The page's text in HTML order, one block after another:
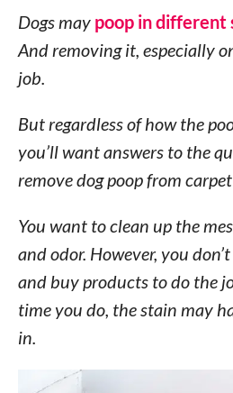
Dogs may poop in different
And removing it, especially
job.
But regardless of how the
you’ll want answers to the
remove dog poop from
You want to clean up the
and odor. However, you
and buy products to do the
time you do, the stain may
in.